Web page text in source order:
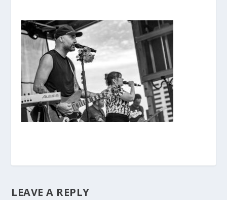
LEAVE A REPLY